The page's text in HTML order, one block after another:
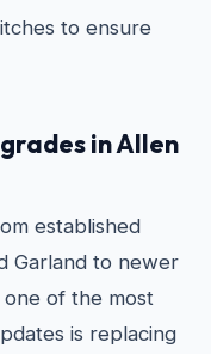
to ensure
in Allen
established
Garland to newer
of the most
is replacing